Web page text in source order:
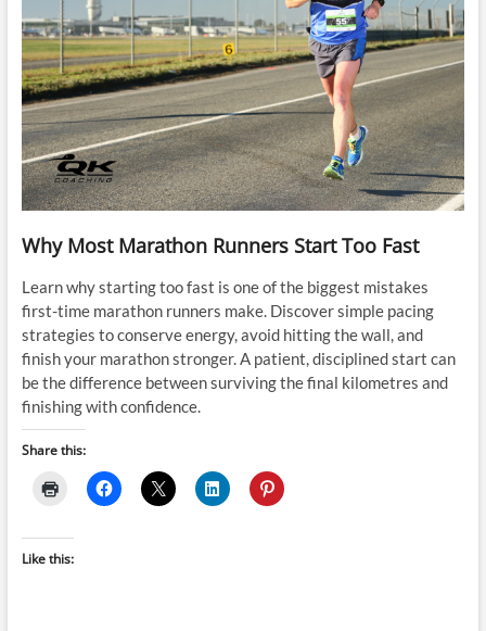
Why Most Marathon Runners Start Too Fast
Learn why starting too fast is one of the biggest mistakes
first-time marathon runners make. Discover simple pacing
strategies to conserve energy, avoid hitting the wall, and
finish your marathon stronger. A patient, disciplined start can
be the difference between surviving the final kilometres and
finishing with confidence.
Share this:
Like this: